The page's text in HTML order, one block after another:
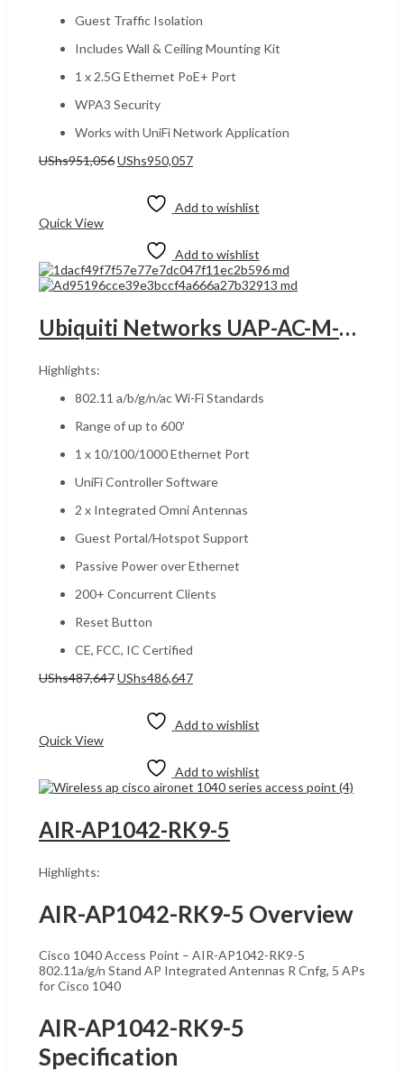
Guest Traffic Isolation
Includes Wall & Ceiling Mounting Kit
1 x 2.5G Ethernet PoE+ Port
WPA3 Security
Works with UniFi Network Application
UShs951,056Original
UShs951,056.
UShs950,057Current
UShs950,057.
Add to wishlist
Quick View
Add to wishlist
Ubiquiti Networks UAP-AC-M-US UGANDA UniFi AC Mesh Wide-Area Indoor/Outdoor WiFi 5 Dual-Band Access Point, 182 Meters Range, Powered using PoE, 250+ Connected Devices, Weatherproof, White | UAP-AC-Mesh
Highlights:
802.11 a/b/g/n/ac Wi-Fi Standards
Range of up to 600′
1 x 10/100/1000 Ethernet Port
UniFi Controller Software
2 x Integrated Omni Antennas
Guest Portal/Hotspot Support
Passive Power over Ethernet
200+ Concurrent Clients
Reset Button
CE, FCC, IC Certified
UShs487,647Original
UShs487,647.
UShs486,647Current
UShs486,647.
Add to wishlist
Quick View
Add to wishlist
AIR-AP1042-RK9-5
Highlights:
AIR-AP1042-RK9-5 Overview
Cisco 1040 Access Point – AIR-AP1042-RK9-5
802.11a/g/n Stand AP Integrated Antennas R Cnfg, 5 APs
for Cisco 1040
AIR-AP1042-RK9-5
Specification